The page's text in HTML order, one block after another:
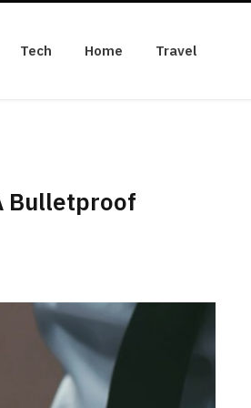
Tech Home Travel
Bulletproof